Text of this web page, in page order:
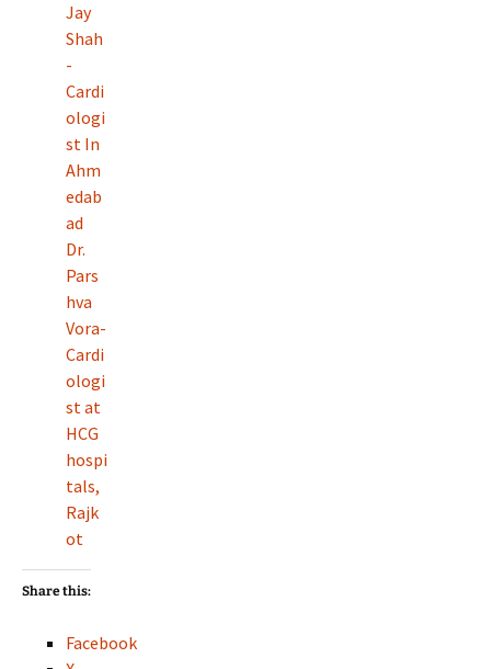
Jay
Shah
-
Cardi
ologi
st In
Ahm
edab
ad
Dr.
Pars
hva
Vora-
Cardi
ologi
st at
HCG
hospi
tals,
Rajk
ot
Share this:
Facebook